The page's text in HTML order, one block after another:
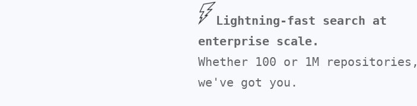
Lightning-fast search at
enterprise scale.
Whether 100 or 1M repositories,
we've got you.